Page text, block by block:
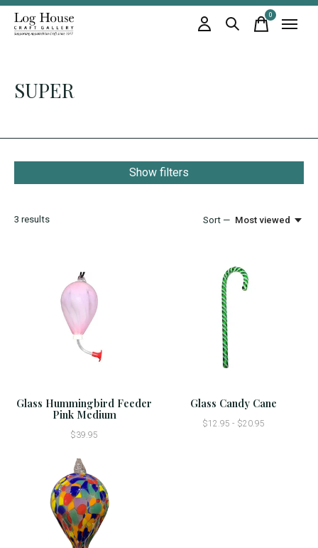
0items
SUPER
Show filters
3 results Sort — Most viewed
Glass Hummingbird Feeder
Pink Medium
$39.95
Glass Candy Cane
$12.95 - $20.95